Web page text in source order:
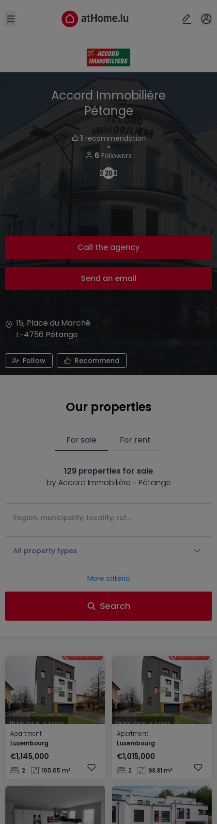
Open sidebar
Accord Immobilière
Pétange
1 recommendation
・
6 Followers
Call the agency
Send an email
15, Place du Marché
L-4756 Pétange
Follow Recommend
Our properties
For sale For rent
129 properties for sale
by Accord Immobilière - Pétange
All property types
More criteria
Search
Apartment
Luxembourg
€1,145,000
2 165.65 m²
Apartment
Luxembourg
€1,015,000
2 98.81 m²